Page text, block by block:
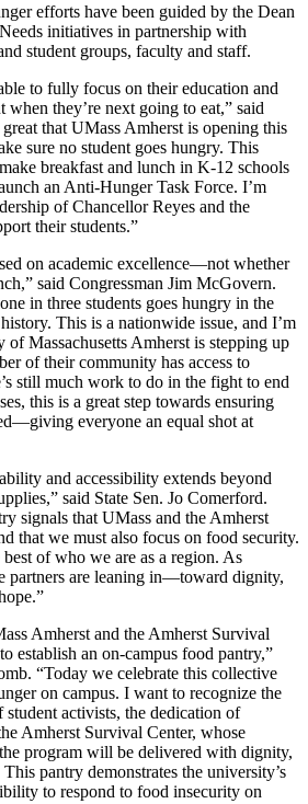
efforts have been guided by the Dean
initiatives in partnership with
student groups, faculty and staff.
to fully focus on their education and
when they’re next going to eat,” said
that UMass Amherst is opening this
sure no student goes hungry. This
breakfast and lunch in K-12 schools
an Anti-Hunger Task Force. I’m
of Chancellor Reyes and the
their students.”
on academic excellence—not whether
said Congressman Jim McGovern.
in three students goes hungry in the
This is a nationwide issue, and I’m
Massachusetts Amherst is stepping up
of their community has access to
still much work to do in the fight to end
this is a great step towards ensuring
everyone an equal shot at
and accessibility extends beyond
said State Sen. Jo Comerford.
signals that UMass and the Amherst
that we must also focus on food security.
of who we are as a region. As
partners are leaning in—toward dignity,
Amherst and the Amherst Survival
establish an on-campus food pantry,”
“Today we celebrate this collective
on campus. I want to recognize the
activists, the dedication of
Amherst Survival Center, whose
program will be delivered with dignity,
pantry demonstrates the university’s
to respond to food insecurity on